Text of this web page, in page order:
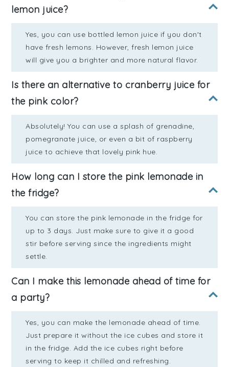
lemon juice?
Yes, you can use bottled lemon juice if you don't
have fresh lemons. However, fresh lemon juice
will give you a brighter and more natural flavor.
Is there an alternative to cranberry juice for
the pink color?
Absolutely! You can use a splash of grenadine,
pomegranate juice, or even a bit of raspberry
juice to achieve that lovely pink hue.
How long can I store the pink lemonade in
the fridge?
You can store the pink lemonade in the fridge for
up to 3 days. Just make sure to give it a good
stir before serving since the ingredients might
settle.
Can I make this lemonade ahead of time for
a party?
Yes, you can make the lemonade ahead of time.
Just prepare it without the ice cubes and store it
in the fridge. Add the ice cubes right before
serving to keep it chilled and refreshing.